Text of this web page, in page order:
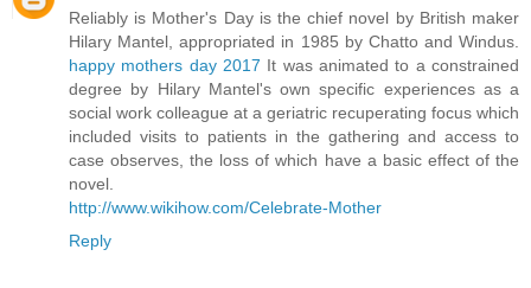
Reliably is Mother's Day is the chief novel by British maker
Hilary Mantel, appropriated in 1985 by Chatto and Windus.
happy mothers day 2017 It was animated to a constrained
degree by Hilary Mantel's own specific experiences as a
social work colleague at a geriatric recuperating focus which
included visits to patients in the gathering and access to
case observes, the loss of which have a basic effect of the
novel.
http://www.wikihow.com/Celebrate-Mother
Reply